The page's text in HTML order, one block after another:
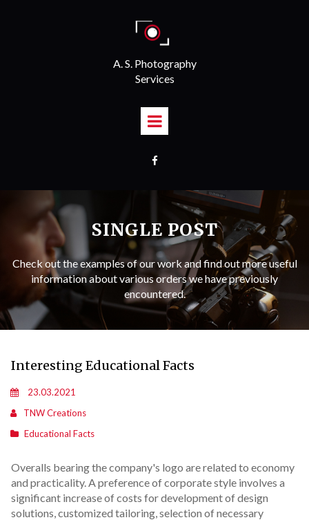
A. S. Photography
Services

SINGLE POST
Check out the examples of our work and find out more useful
information about various orders we have previously
encountered.
Interesting Educational Facts
23.03.2021
TNW Creations
Educational Facts
Overalls bearing the company's logo are related to economy
and practicality. A preference of corporate style involves a
significant increase of costs for development of design
solutions, customized tailoring, selection of necessary